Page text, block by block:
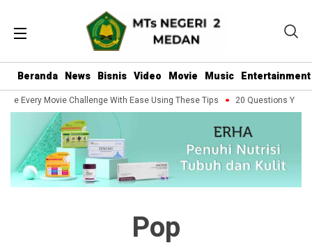
Beranda News Bisnis Video Movie Music Entertainment
Every Movie Challenge With Ease Using These Tips 20 Questions You
Pop